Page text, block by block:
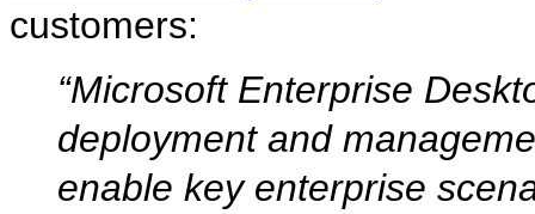
customers:
“Microsoft Enterprise
deployment and
enable key enterprise